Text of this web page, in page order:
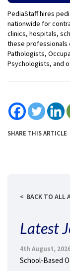
PediaStaff hires
nationwide for
clinics, hospitals,
these professionals
Pathologists,
Psychologists, and
SHARE THIS ARTICLE
BACK TO ALL
Latest
4th August,
School-Based